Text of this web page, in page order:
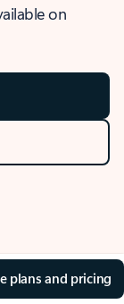
on
plans and pricing